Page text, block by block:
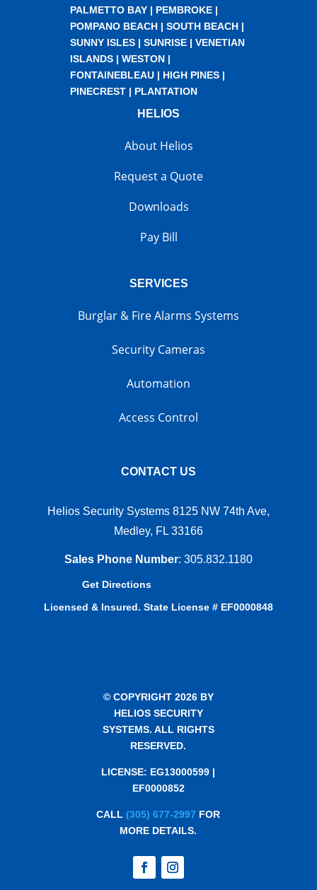
PALMETTO BAY| PEMBROKE|
POMPANO BEACH| SOUTH BEACH|
SUNNY ISLES| SUNRISE| VENETIAN
ISLANDS| WESTON|
FONTAINEBLEAU| HIGH PINES|
PINECREST| PLANTATION
HELIOS
About Helios
Request a Quote
Downloads
Pay Bill
SERVICES
Burglar & Fire Alarms Systems
Security Cameras
Automation
Access Control
CONTACT US
Helios Security Systems 8125 NW 74th Ave,
Medley, FL 33166
Sales Phone Number: 305.832.1180
Get Directions
Licensed & Insured. State License # EF0000848
© COPYRIGHT 2026 BY
HELIOS SECURITY
SYSTEMS. ALL RIGHTS
RESERVED.
LICENSE: EG13000599 |
EF0000852
CALL (305) 677-2997 FOR
MORE DETAILS.